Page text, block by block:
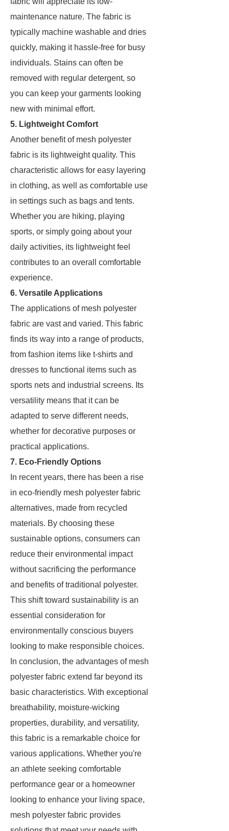
maintenance nature. The fabric is
typically machine washable and dries
quickly, making it hassle-free for busy
individuals. Stains can often be
removed with regular detergent, so
you can keep your garments looking
new with minimal effort.
5. Lightweight Comfort
Another benefit of mesh polyester
fabric is its lightweight quality. This
characteristic allows for easy layering
in clothing, as well as comfortable use
in settings such as bags and tents.
Whether you are hiking, playing
sports, or simply going about your
daily activities, its lightweight feel
contributes to an overall comfortable
experience.
6. Versatile Applications
The applications of mesh polyester
fabric are vast and varied. This fabric
finds its way into a range of products,
from fashion items like t-shirts and
dresses to functional items such as
sports nets and industrial screens. Its
versatility means that it can be
adapted to serve different needs,
whether for decorative purposes or
practical applications.
7. Eco-Friendly Options
In recent years, there has been a rise
in eco-friendly mesh polyester fabric
alternatives, made from recycled
materials. By choosing these
sustainable options, consumers can
reduce their environmental impact
without sacrificing the performance
and benefits of traditional polyester.
This shift toward sustainability is an
essential consideration for
environmentally conscious buyers
looking to make responsible choices.
In conclusion, the advantages of mesh
polyester fabric extend far beyond its
basic characteristics. With exceptional
breathability, moisture-wicking
properties, durability, and versatility,
this fabric is a remarkable choice for
various applications. Whether you're
an athlete seeking comfortable
performance gear or a homeowner
looking to enhance your living space,
mesh polyester fabric provides